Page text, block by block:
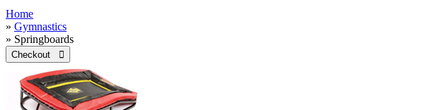
Home
» Gymnastics
» Springboards
Checkout 